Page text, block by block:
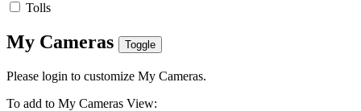
Tolls
My Cameras Toggle
Please login to customize My Cameras.
To add to My Cameras View: